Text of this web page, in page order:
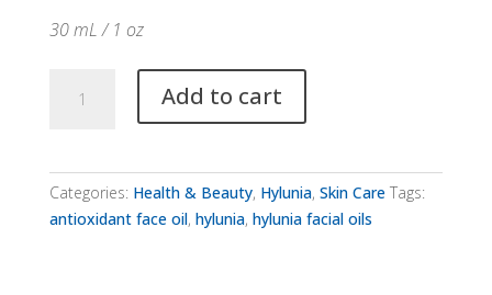
30 mL / 1 oz
Antioxidant
quantity
Add to cart
Categories: Health & Beauty, Hylunia, Skin Care Tags:
antioxidant face oil, hylunia, hylunia facial oils